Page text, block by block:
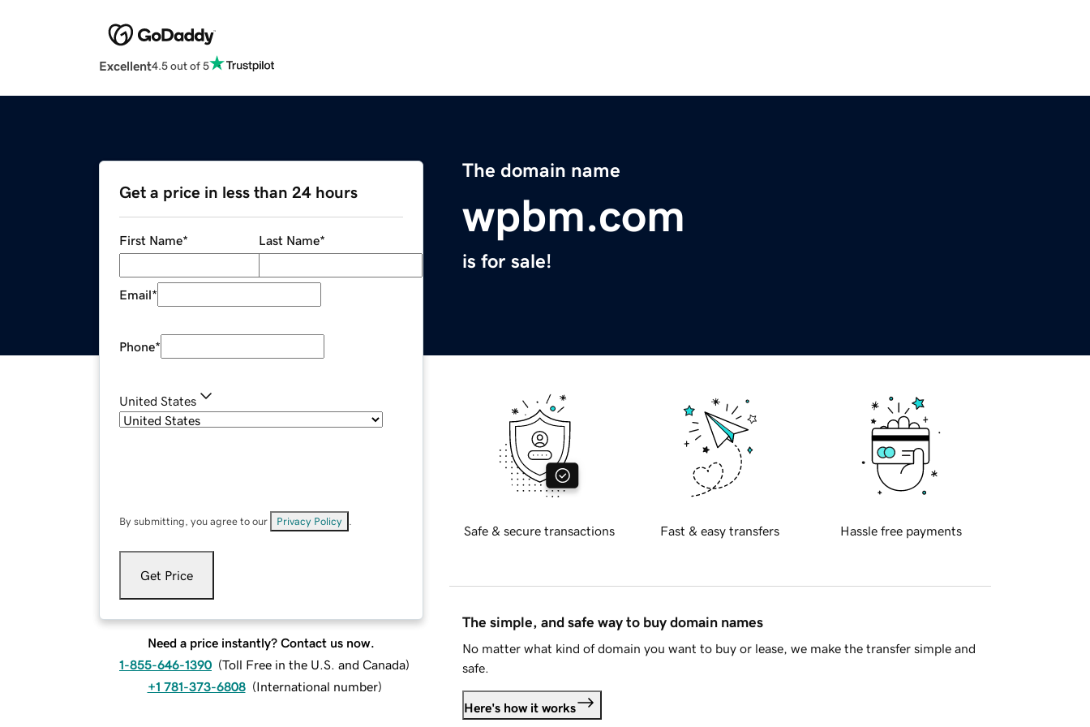
Excellent4.5 out of 5
The domain name
wpbm.com
is for sale!
Get a price in less than 24 hours
First Name* Last Name*
Email*
Phone*
United States
By submitting, you agree to our Privacy Policy
Get Price
Need a price instantly? Contact us now.
1-855-646-1390 (Toll Free in the U.S. and Canada)
+1 781-373-6808 (International number)
Safe & secure transactions Fast & easy transfers Hassle free payments
The simple, and safe way to buy domain names
No matter what kind of domain you want to buy or lease, we make the transfer simple and
safe.
Here's how it works